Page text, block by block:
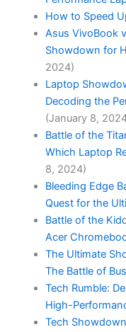
How to Speed
Asus VivoBook
Showdown for
2024)
Laptop
Decoding the
(January 8,
Battle of ⁤the
Which Laptop‌
8, 2024)
Bleeding Edge
Quest for the
Battle of the
Acer
The Ultimate
The Battle of
Tech Rumble:
High-
Tech